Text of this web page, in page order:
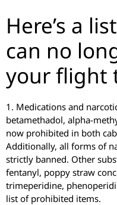
Here’s a
can no
your flight
1. Medications and
betamethadol, alpha-
now prohibited in both
Additionally, all forms of
strictly banned. Other
fentanyl, poppy straw
trimeperidine,
list of prohibited items.